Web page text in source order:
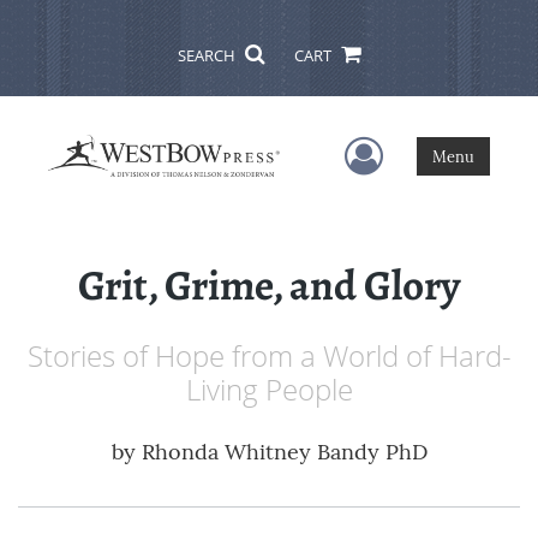
SEARCH CART
User Menu
Menu
Grit, Grime, and Glory
Stories of Hope from a World of Hard-
Living People
by Rhonda Whitney Bandy PhD